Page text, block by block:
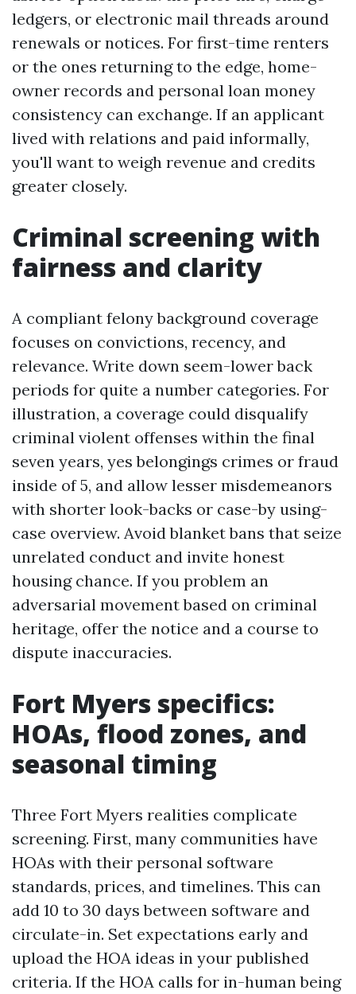
ledgers, or electronic mail threads around
renewals or notices. For first-time renters
or the ones returning to the edge, home-
owner records and personal loan money
consistency can exchange. If an applicant
lived with relations and paid informally,
you'll want to weigh revenue and credits
greater closely.
Criminal screening with
fairness and clarity
A compliant felony background coverage
focuses on convictions, recency, and
relevance. Write down seem-lower back
periods for quite a number categories. For
illustration, a coverage could disqualify
criminal violent offenses within the final
seven years, yes belongings crimes or fraud
inside of 5, and allow lesser misdemeanors
with shorter look-backs or case-by using-
case overview. Avoid blanket bans that seize
unrelated conduct and invite honest
housing chance. If you problem an
adversarial movement based on criminal
heritage, offer the notice and a course to
dispute inaccuracies.
Fort Myers specifics:
HOAs, flood zones, and
seasonal timing
Three Fort Myers realities complicate
screening. First, many communities have
HOAs with their personal software
standards, prices, and timelines. This can
add 10 to 30 days between software and
circulate-in. Set expectations early and
upload the HOA ideas in your published
criteria. If the HOA calls for in-human being